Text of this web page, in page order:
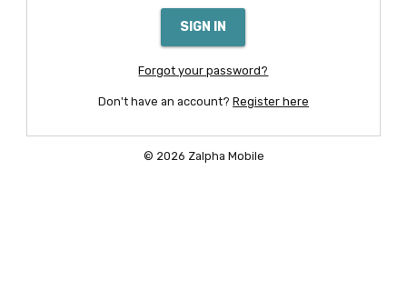
SIGN IN
Forgot your password?
Don't have an account? Register here
© 2026 Zalpha Mobile